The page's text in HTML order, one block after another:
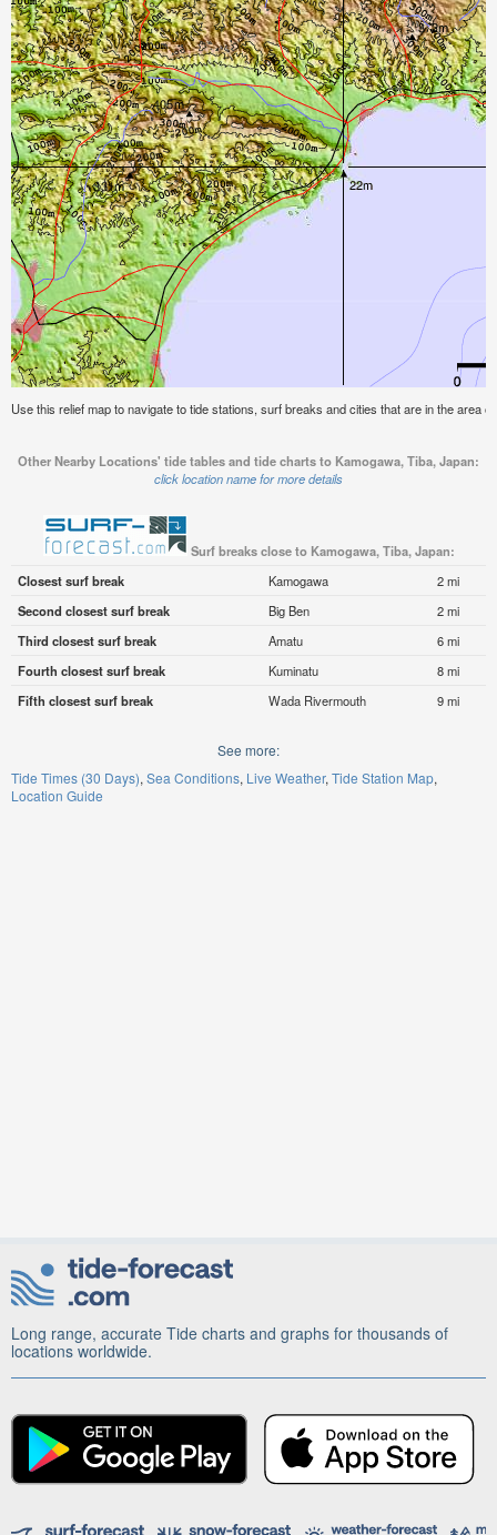
Use this relief map to navigate to tide stations, surf breaks and cities that are in the area
Other Nearby Locations' tide tables and tide charts to Kamogawa, Tiba, Japan:
click location name for more details
Surf breaks close to Kamogawa, Tiba, Japan:
Closest surf break
Kamogawa
2 mi
Second closest surf break
Big Ben
2 mi
Third closest surf break
Amatu
6 mi
Fourth closest surf break
Kuminatu
8 mi
Fifth closest surf break
Wada Rivermouth 9 mi
See more:
Tide Times (30 Days) Sea Conditions Live Weather Tide Station Map
Location Guide
Long range, accurate Tide charts and graphs for thousands of
locations worldwide.